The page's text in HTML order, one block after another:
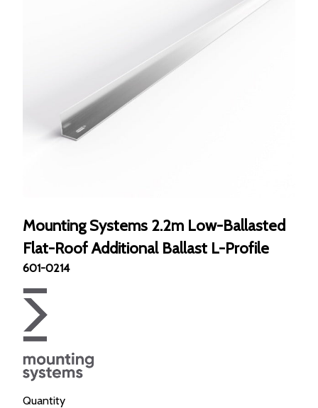
Mounting Systems 2.2m Low-Ballasted
Flat-Roof Additional Ballast L-Profile
601-0214
Quantity